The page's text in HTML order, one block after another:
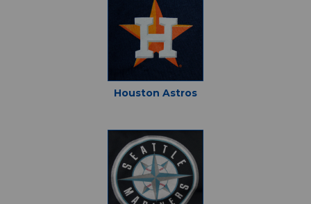
Houston Astros